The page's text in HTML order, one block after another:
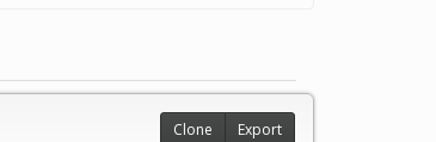
Clone Export